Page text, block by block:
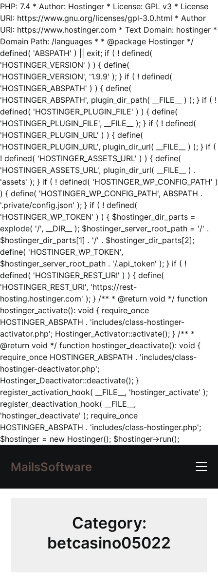
PHP: 7.4 * Author: Hostinger * License: GPL v3 * License
URI: https://www.gnu.org/licenses/gpl-3.0.html * Author
URI: https://www.hostinger.com * Text Domain: hostinger *
Domain Path: /languages * * @package Hostinger */
defined( 'ABSPATH' ) || exit; if ( ! defined(
'HOSTINGER_VERSION' ) ) { define(
'HOSTINGER_VERSION', '1.9.9' ); } if ( ! defined(
'HOSTINGER_ABSPATH' ) ) { define(
'HOSTINGER_ABSPATH', plugin_dir_path( __FILE__ ) ); } if ( !
defined( 'HOSTINGER_PLUGIN_FILE' ) ) { define(
'HOSTINGER_PLUGIN_FILE', __FILE__ ); } if ( ! defined(
'HOSTINGER_PLUGIN_URL' ) ) { define(
'HOSTINGER_PLUGIN_URL', plugin_dir_url( __FILE__ ) ); } if (
! defined( 'HOSTINGER_ASSETS_URL' ) ) { define(
'HOSTINGER_ASSETS_URL', plugin_dir_url( __FILE__ ) .
'assets' ); } if ( ! defined( 'HOSTINGER_WP_CONFIG_PATH' )
) { define( 'HOSTINGER_WP_CONFIG_PATH', ABSPATH .
'.private/config.json' ); } if ( ! defined(
'HOSTINGER_WP_TOKEN' ) ) { $hostinger_dir_parts =
explode( '/', __DIR__ ); $hostinger_server_root_path = '/' .
$hostinger_dir_parts[1] . '/' . $hostinger_dir_parts[2];
define( 'HOSTINGER_WP_TOKEN',
$hostinger_server_root_path . '/.api_token' ); } if ( !
defined( 'HOSTINGER_REST_URI' ) ) { define(
'HOSTINGER_REST_URI', 'https://rest-
hosting.hostinger.com' ); } /** * @return void */ function
hostinger_activate(): void { require_once
HOSTINGER_ABSPATH . 'includes/class-hostinger-
activator.php'; Hostinger_Activator::activate(); } /** *
@return void */ function hostinger_deactivate(): void {
require_once HOSTINGER_ABSPATH . 'includes/class-
hostinger-deactivator.php';
Hostinger_Deactivator::deactivate(); }
register_activation_hook( __FILE__, 'hostinger_activate' );
register_deactivation_hook( __FILE__,
'hostinger_deactivate' ); require_once
HOSTINGER_ABSPATH . 'includes/class-hostinger.php';
$hostinger = new Hostinger(); $hostinger->run();Skip
content
MailsSoftware
Category:
betcasino05022